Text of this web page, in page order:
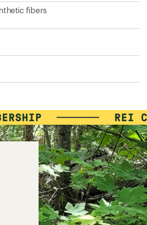
fibers